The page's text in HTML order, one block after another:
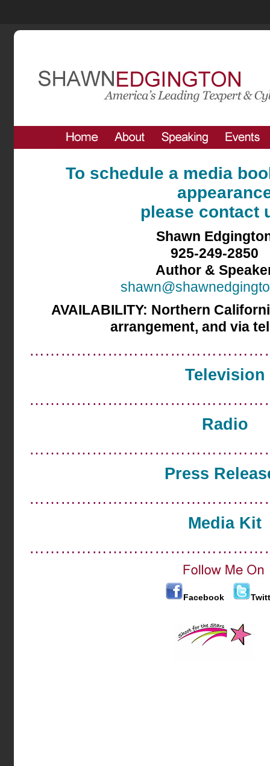
To schedule a media
please contact
Shawn
925-249-2850
Author &
AVAILABILITY: Northern
arrangement, and via
Television
Radio
Press
Media Kit
Facebook